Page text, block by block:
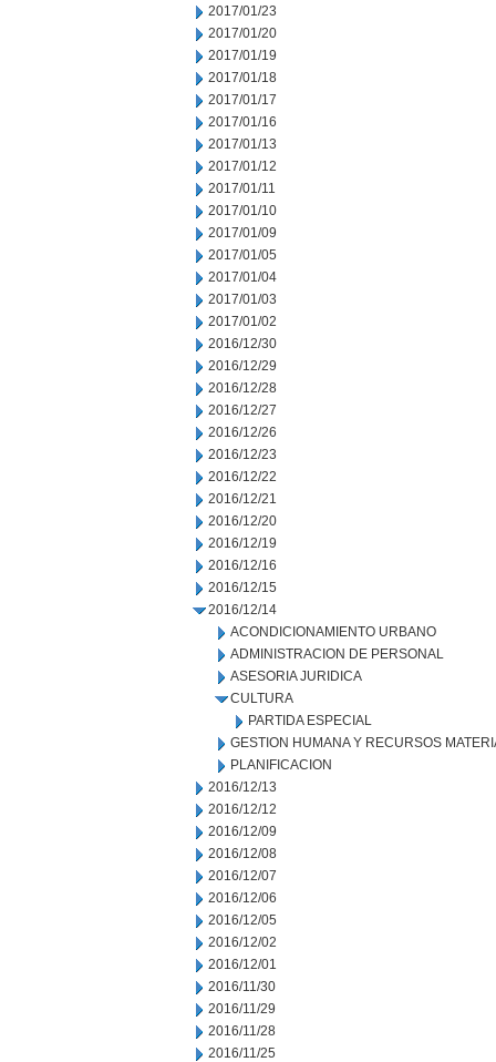
2017/01/23
2017/01/20
2017/01/19
2017/01/18
2017/01/17
2017/01/16
2017/01/13
2017/01/12
2017/01/11
2017/01/10
2017/01/09
2017/01/05
2017/01/04
2017/01/03
2017/01/02
2016/12/30
2016/12/29
2016/12/28
2016/12/27
2016/12/26
2016/12/23
2016/12/22
2016/12/21
2016/12/20
2016/12/19
2016/12/16
2016/12/15
2016/12/14
ACONDICIONAMIENTO URBANO
ADMINISTRACION DE PERSONAL
ASESORIA JURIDICA
CULTURA
PARTIDA ESPECIAL
GESTION HUMANA Y RECURSOS
PLANIFICACION
2016/12/13
2016/12/12
2016/12/09
2016/12/08
2016/12/07
2016/12/06
2016/12/05
2016/12/02
2016/12/01
2016/11/30
2016/11/29
2016/11/28
2016/11/25